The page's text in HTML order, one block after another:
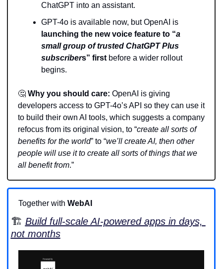
ChatGPT into an assistant.
GPT-4o is available now, but OpenAI is
launching the new voice feature to “a
small group of trusted ChatGPT Plus
subscribers” first before a wider rollout
begins.
🤔 Why you should care: OpenAI is giving
developers access to GPT-4o’s API so they can use it
to build their own AI tools, which suggests a company
refocus from its original vision, to “create all sorts of
benefits for the world” to “we’ll create AI, then other
people will use it to create all sorts of things that we
all benefit from.”
Together with WebAI
🏗️ Build full-scale AI-powered apps in days,
not months